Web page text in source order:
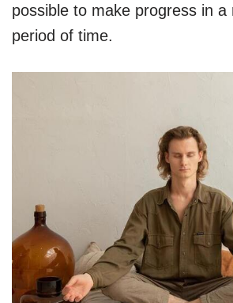
possible to make progress in a
period of time.